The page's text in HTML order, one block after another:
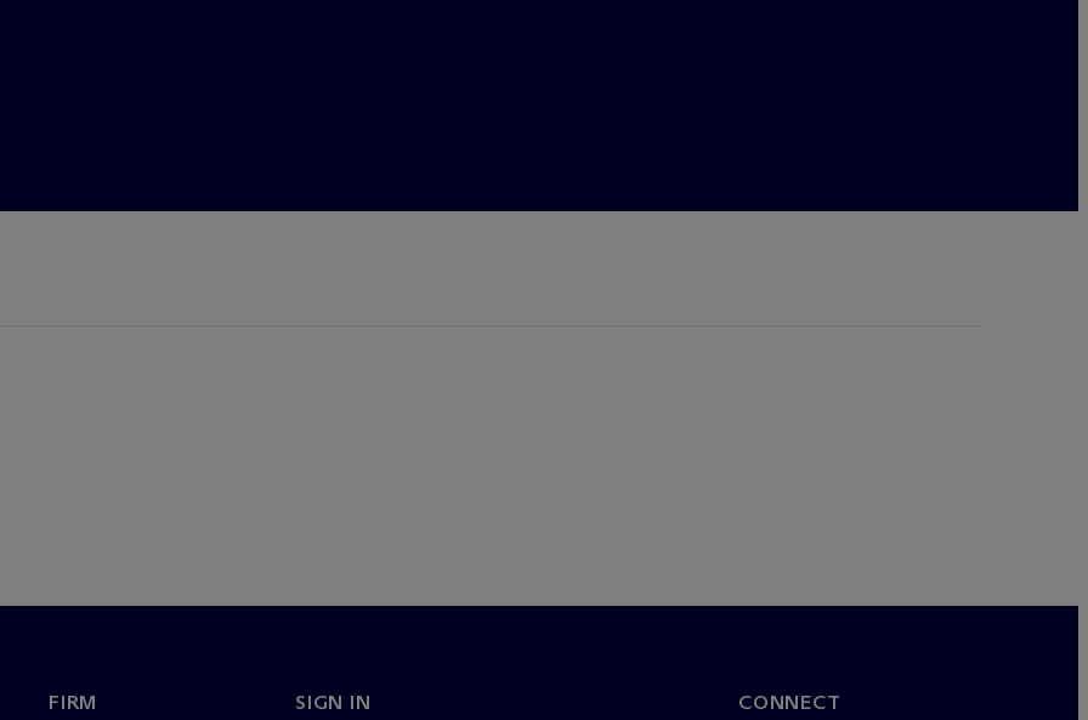
FIRM SIGN IN CONNECT